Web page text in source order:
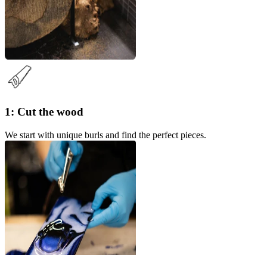
1: Cut the wood
We start with unique burls and find the perfect pieces.